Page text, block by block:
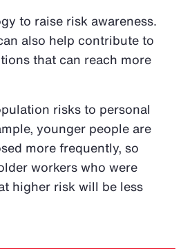
to raise risk awareness.
also help contribute to
that can reach more
risks to personal
younger people are
more frequently, so
workers who were
higher risk will be less